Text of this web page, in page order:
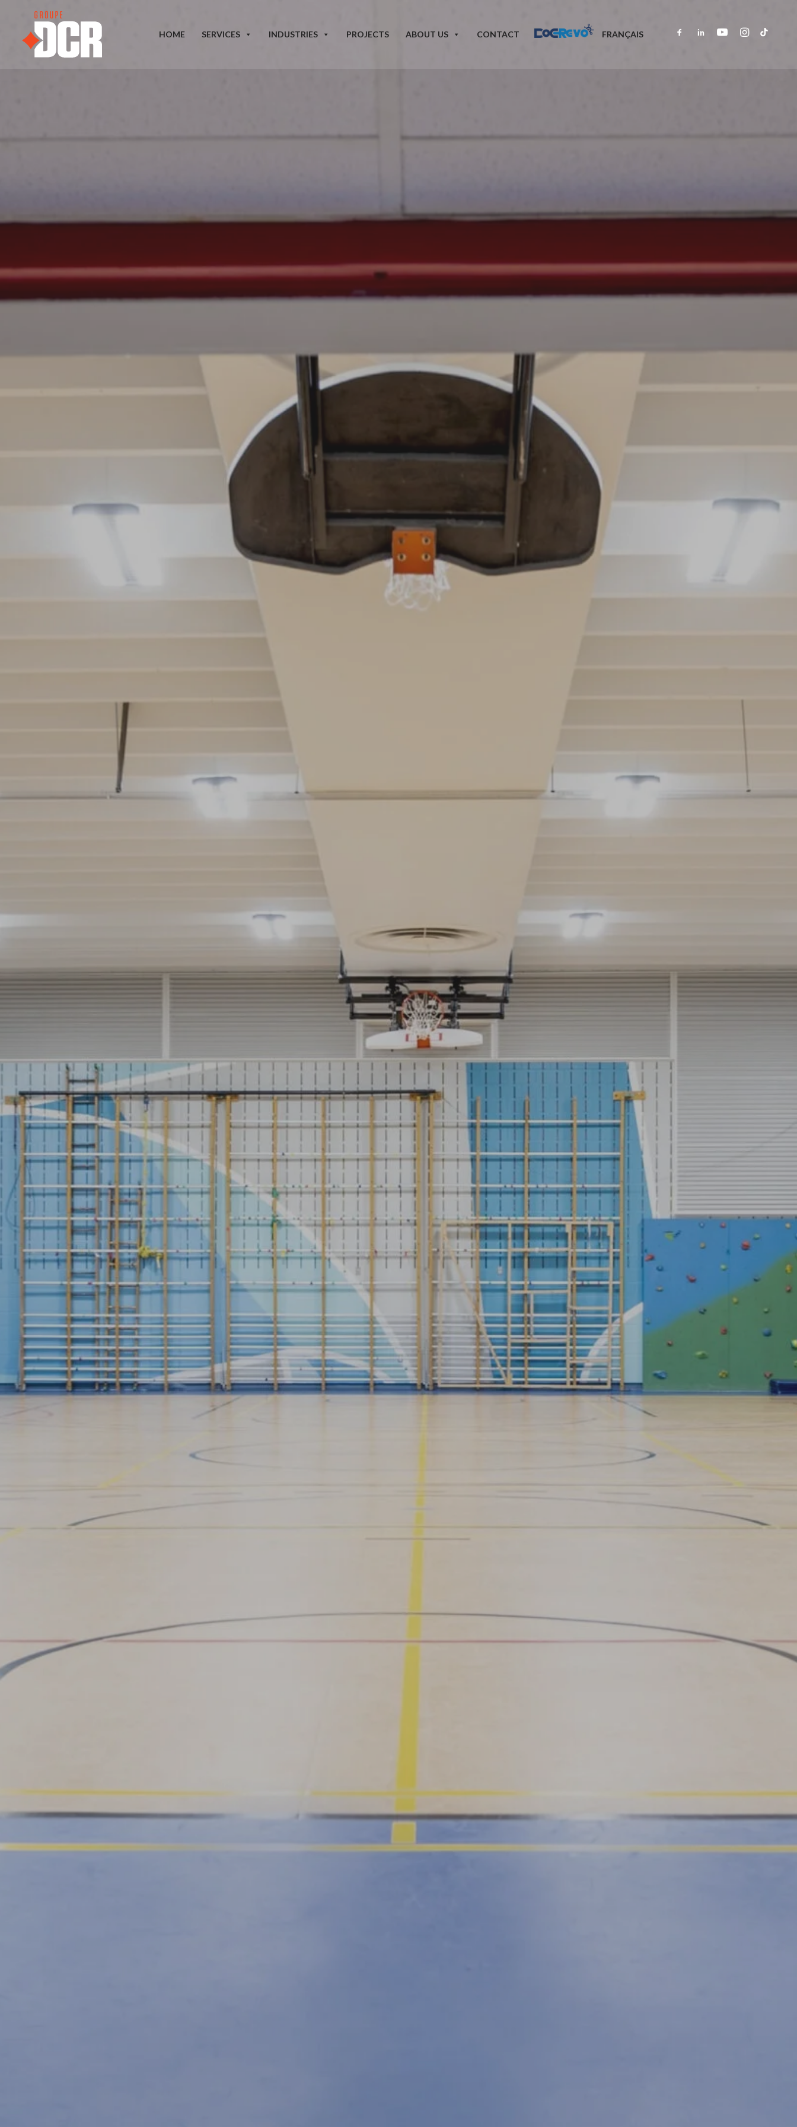
HOME SERVICES INDUSTRIES PROJECTS ABOUT US CONTACT DOCREVO FRANÇAIS
Our tailored services address your improvement, restoration, and modernization needs for